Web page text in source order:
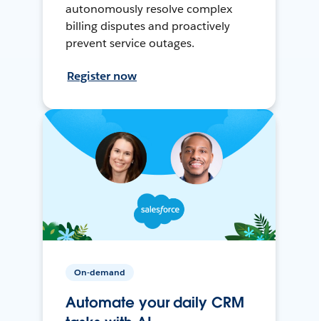
autonomously resolve complex
billing disputes and proactively
prevent service outages.
Register now
On-demand
Automate your daily CRM